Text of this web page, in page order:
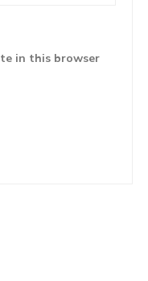
in this browser